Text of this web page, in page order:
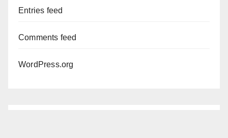
Entries feed
Comments feed
WordPress.org